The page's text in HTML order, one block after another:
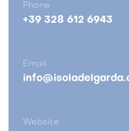
Phone
+39 328 612 6943
Email
Website